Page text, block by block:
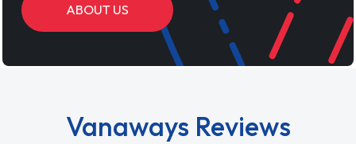
ABOUT US
Vanaways Reviews